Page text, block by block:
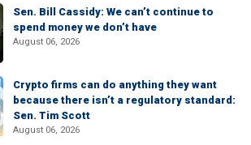
Sen. Bill Cassidy: We can’t continue to
spend money we don’t have
August 06, 2026
Crypto firms can do anything they want
because there isn’t a regulatory standard:
Sen. Tim Scott
August 06, 2026